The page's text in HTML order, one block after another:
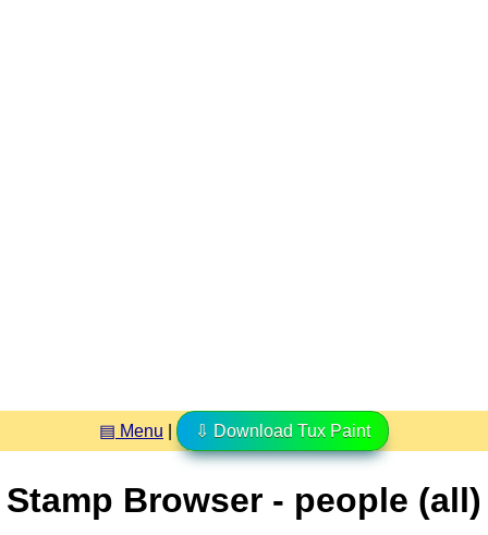
▤ Menu ⇩ Download Tux Paint
Stamp Browser - people (all)